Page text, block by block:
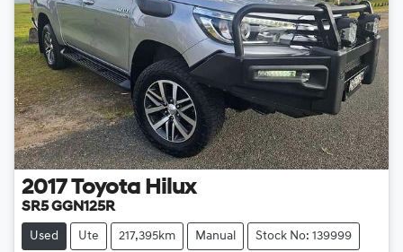
2017 Toyota Hilux
SR5 GGN125R
Used Ute 217,395km Manual Stock No: 139999